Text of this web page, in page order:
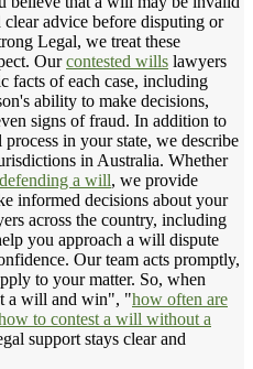
advice before disputing or
Legal, we treat these
Ourcontested wills lawyers
facts of each case, including
ability to make decisions,
signs of fraud. In addition to
in your state, we describe
in Australia. Whether
defending a will, we provide
informed decisions about your
across the country, including
you approach a will dispute
Our team acts promptly,
to your matter. So, when
a will and win", "how often are
to contest a will without a
support stays clear and